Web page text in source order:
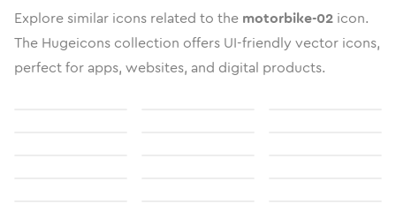
Explore similar icons related to the motorbike-02 icon.
The Hugeicons collection offers UI-friendly vector icons,
perfect for apps, websites, and digital products.